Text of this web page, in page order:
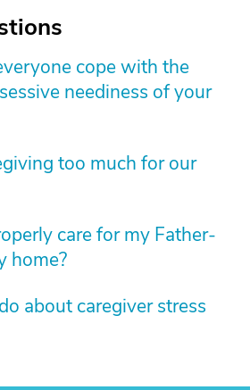
cope with the
neediness of your
too much for our
care for my Father-
home?
about caregiver stress